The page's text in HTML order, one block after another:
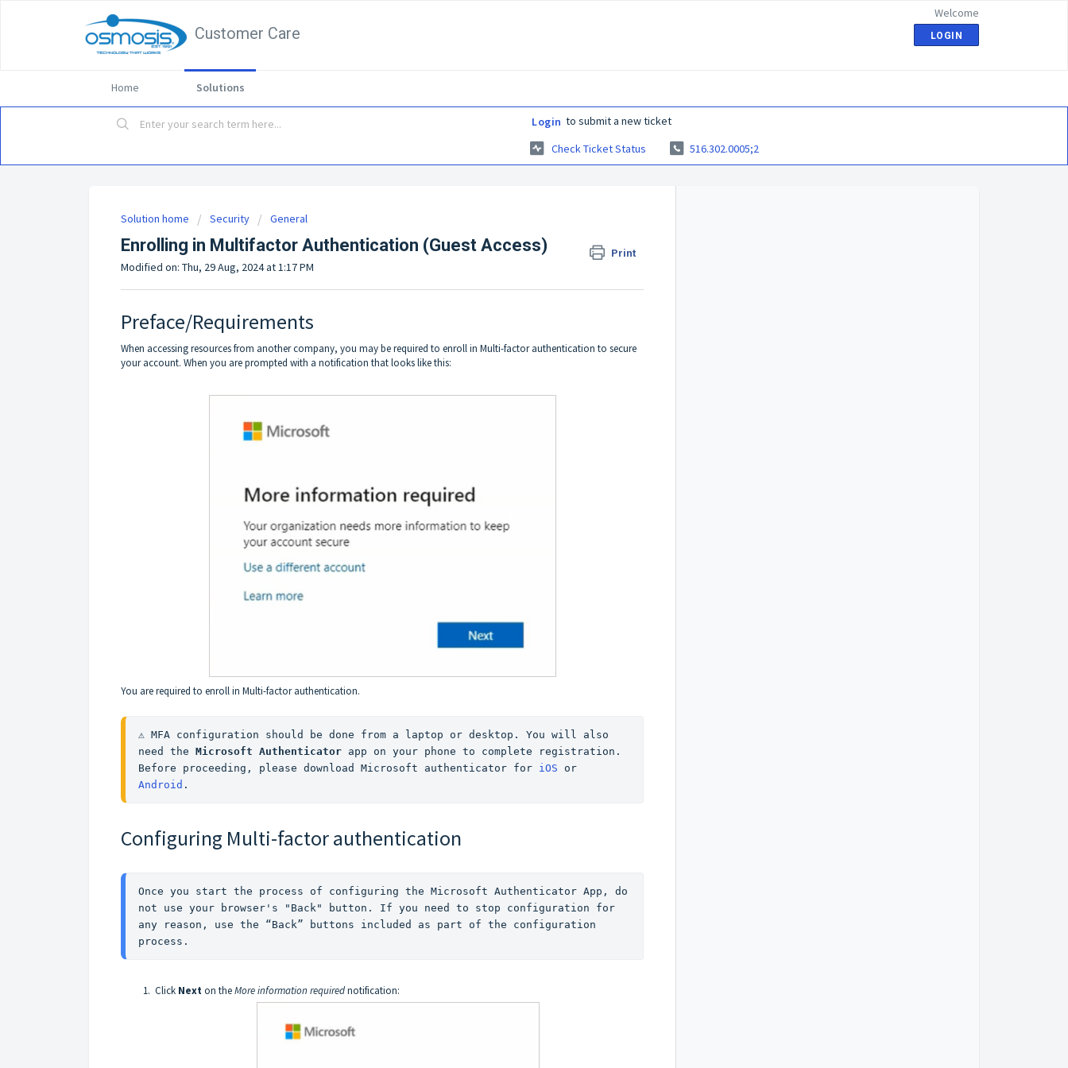
Customer Care
Welcome
LOGIN
Home Solutions
Login to submit a new ticket
Check Ticket Status
516.302.0005;2
Solution home Security General
Enrolling in Multifactor Authentication (Guest Access) Print
Modified on: Thu, 29 Aug, 2024 at 1:17 PM
Preface/Requirements
When accessing resources from another company, you may be required to enroll in Multi-factor authentication to secure
your account. When you are prompted with a notification that looks like this:
You are required to enroll in Multi-factor authentication.
⚠️ MFA configuration should be done from a laptop or desktop. You will also
need the Microsoft Authenticator app on your phone to complete registration.
Before proceeding, please download Microsoft authenticator for iOS
Android .
Configuring Multi-factor authentication
Once you start the process of configuring the Microsoft Authenticator App, do
not use your browser's "Back" button. If you need to stop configuration for
any reason, use the “Back” buttons included as part of the configuration
process.
Click Nexton theMore information requirednotification: